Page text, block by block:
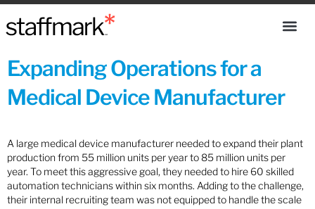
Expanding Operations for a
Medical Device Manufacturer
A large medical device manufacturer needed to expand their plant
production from 55 million units per year to 85 million units per
year. To meet this aggressive goal, they needed to hire 60 skilled
automation technicians within six months. Adding to the challenge,
their internal recruiting team was not equipped to handle the scale